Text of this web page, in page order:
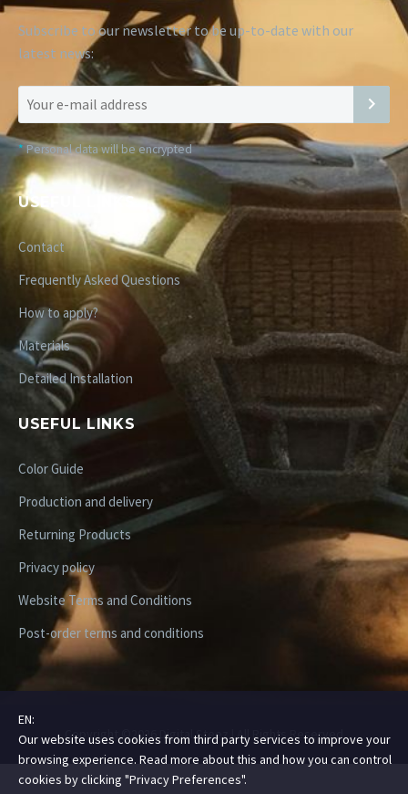
Subscribe to our newsletter to be up-to-date with our
latest news:
*Personal data will be encrypted
USEFUL LINKS
Contact
Frequently Asked Questions
How to apply?
Materials
Detailed Installation
USEFUL LINKS
Color Guide
Production and delivery
Returning Products
Privacy policy
Website Terms and Conditions
Post-order terms and conditions
Copyright ©2026 Digital Steez | All Rights Reserved
EN:
Our website uses cookies from third party services to improve your
browsing experience. Read more about this and how you can control
cookies by clicking "Privacy Preferences".